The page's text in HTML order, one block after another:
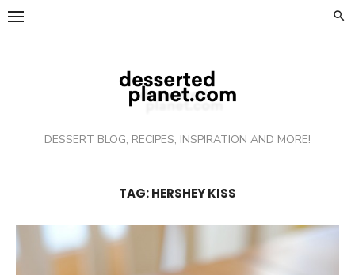
Skip
DESSERT BLOG, RECIPES, INSPIRATION AND MORE!
TAG: HERSHEY KISS